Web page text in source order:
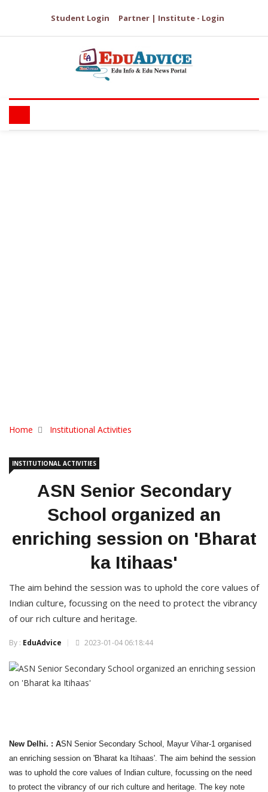
Student Login Partner | Institute - Login
Home Institutional Activities
INSTITUTIONAL ACTIVITIES
ASN Senior Secondary
School organized an
enriching session on 'Bharat
ka Itihaas'
The aim behind the session was to uphold the core values of
Indian culture, focussing on the need to protect the vibrancy
of our rich culture and heritage.
By : EduAdvice 2023-01-04 06:18:44
New Delhi. : ASN Senior Secondary School, Mayur Vihar-1 organised
an enriching session on 'Bharat ka Itihaas'. The aim behind the session
was to uphold the core values of Indian culture, focussing on the need
to protect the vibrancy of our rich culture and heritage. The key note